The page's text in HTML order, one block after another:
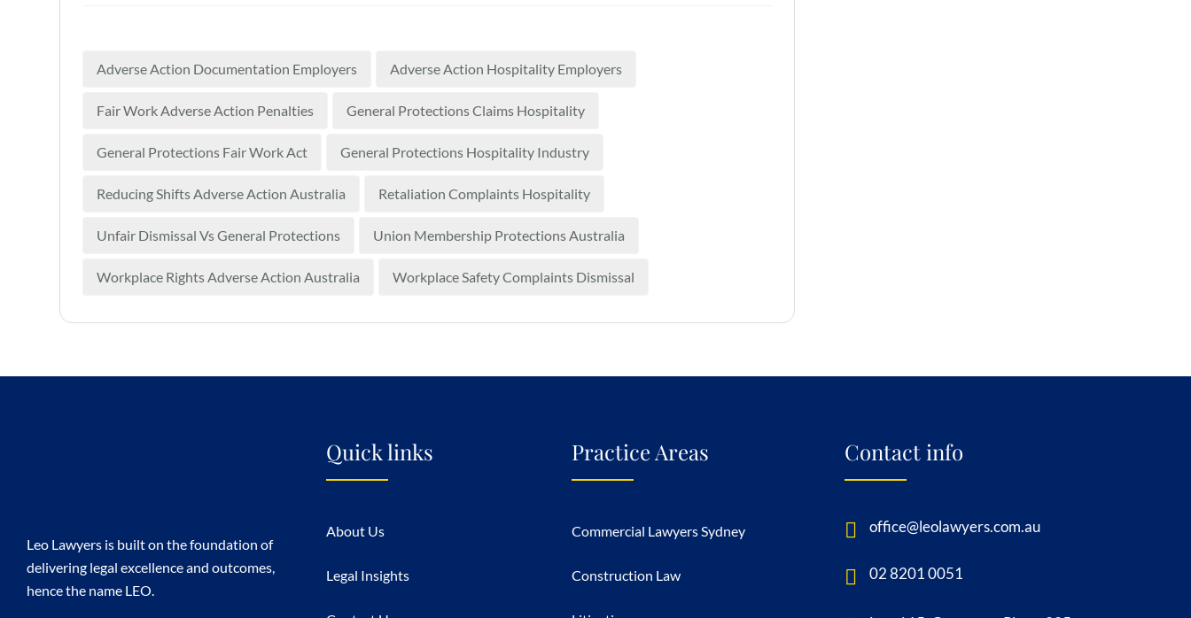
Adverse Action Documentation Employers Adverse Action Hospitality Employers
Fair Work Adverse Action Penalties General Protections Claims Hospitality
General Protections Fair Work Act General Protections Hospitality Industry
Reducing Shifts Adverse Action Australia Retaliation Complaints Hospitality
Unfair Dismissal Vs General Protections Union Membership Protections Australia
Workplace Rights Adverse Action Australia Workplace Safety Complaints Dismissal
Leo Lawyers is built on the foundation of
delivering legal excellence and outcomes,
hence the name LEO.
Quick links
About Us
Legal Insights
Practice Areas
Commercial Lawyers Sydney
Construction Law
Contact info
office@leolawyers.com.au
02 8201 0051